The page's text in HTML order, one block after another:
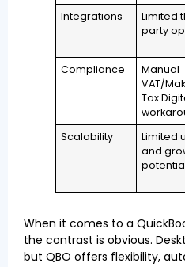
Integrations
Limited
party
Compliance
Manual
VAT/
Tax
Scalability
Limited
and
When it comes to a
the contrast is obvious.
but QBO offers flexibility,